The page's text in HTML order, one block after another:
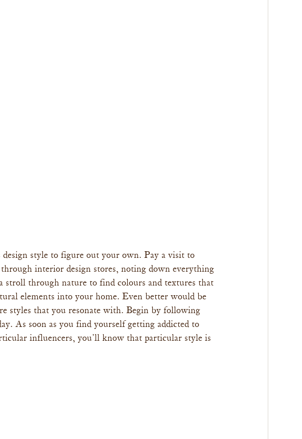
design style to figure out your own. Pay a visit to
interior design stores, noting down everything
stroll through nature to find colours and textures that
elements into your home. Even better would be
styles that you resonate with. Begin by following
As soon as you find yourself getting addicted to
influencers, you’ll know that particular style is